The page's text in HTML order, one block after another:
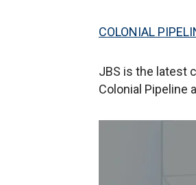
COLONIAL
JBS is the latest
Colonial Pipeline